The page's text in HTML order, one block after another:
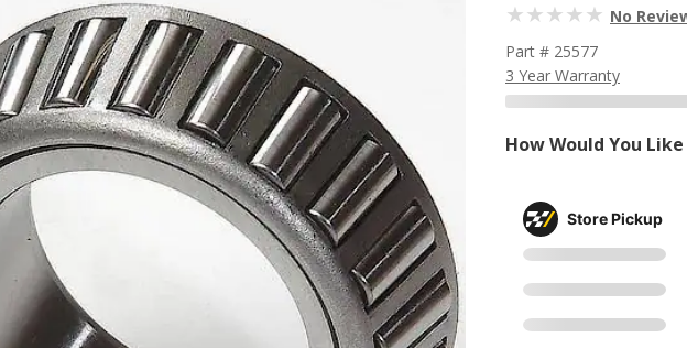
No
Part # 25577
3 Year Warranty
How Would You
Store Pickup